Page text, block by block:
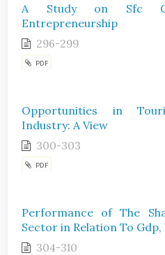
A Study on Sfc
Entrepreneurship
296-299
PDF
Opportunities in
Industry: A View
300-303
PDF
Performance of The
Sector in Relation To
304-310